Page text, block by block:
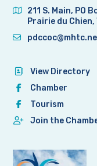
211 S. Main, PO
Prairie du Chien,
View Directory
Chamber
Tourism
Join the